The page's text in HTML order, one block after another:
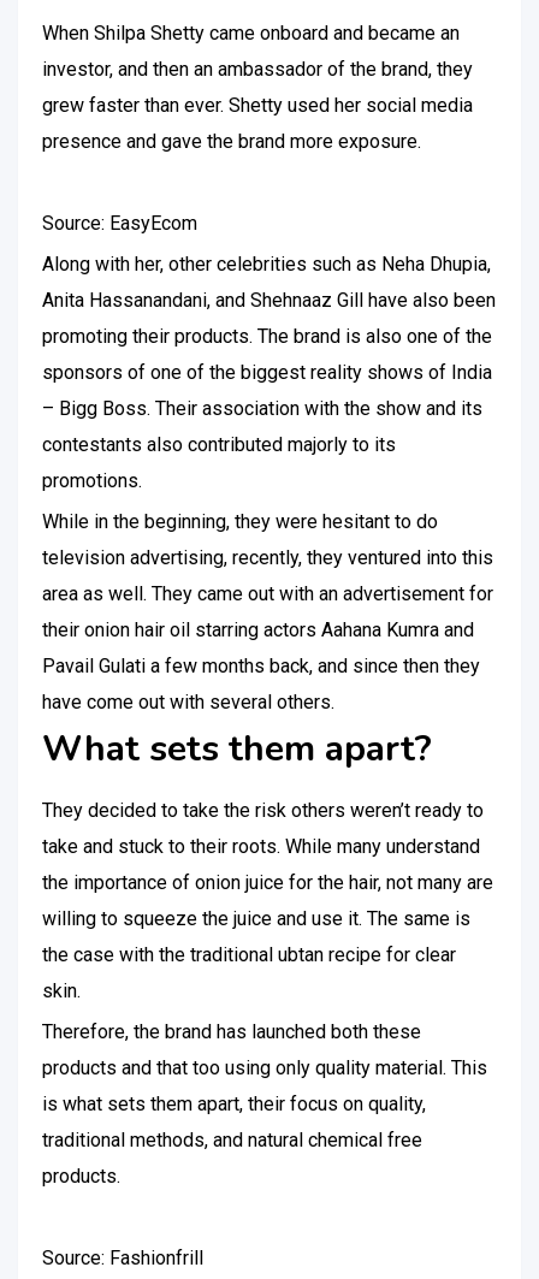
When Shilpa Shetty came onboard and became an
investor, and then an ambassador of the brand, they
grew faster than ever. Shetty used her social media
presence and gave the brand more exposure.
Source: EasyEcom
Along with her, other celebrities such as Neha Dhupia,
Anita Hassanandani, and Shehnaaz Gill have also been
promoting their products. The brand is also one of the
sponsors of one of the biggest reality shows of India
– Bigg Boss. Their association with the show and its
contestants also contributed majorly to its
promotions.
While in the beginning, they were hesitant to do
television advertising, recently, they ventured into this
area as well. They came out with an advertisement for
their onion hair oil starring actors Aahana Kumra and
Pavail Gulati a few months back, and since then they
have come out with several others.
What sets them apart?
They decided to take the risk others weren’t ready to
take and stuck to their roots. While many understand
the importance of onion juice for the hair, not many are
willing to squeeze the juice and use it. The same is
the case with the traditional ubtan recipe for clear
skin.
Therefore, the brand has launched both these
products and that too using only quality material. This
is what sets them apart, their focus on quality,
traditional methods, and natural chemical free
products.
Source: Fashionfrill